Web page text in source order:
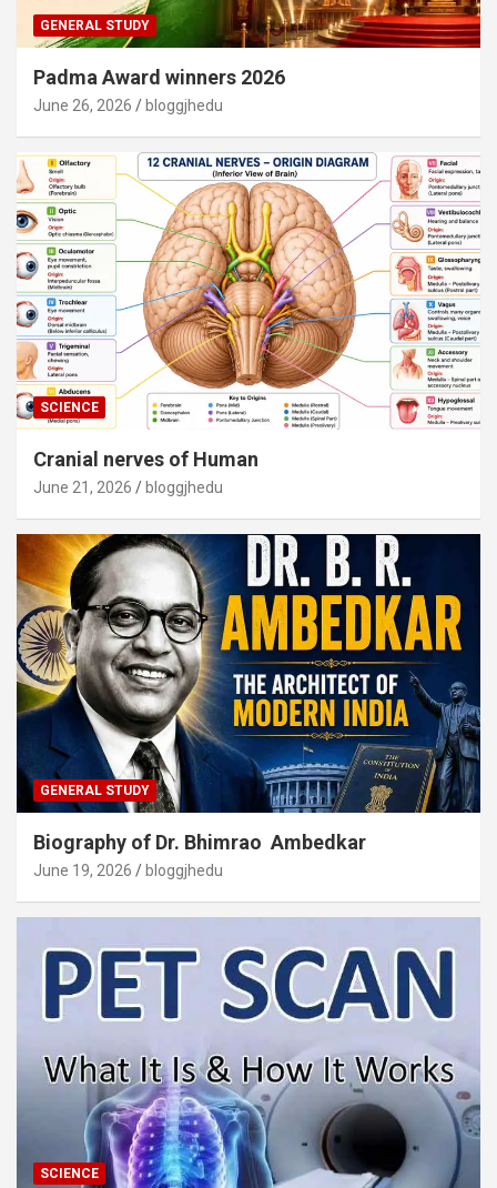
GENERAL STUDY
Padma Award winners 2026
June 26, 2026 bloggjhedu
SCIENCE
Cranial nerves of Human
June 21, 2026 bloggjhedu
GENERAL STUDY
Biography of Dr. Bhimrao Ambedkar
June 19, 2026 bloggjhedu
SCIENCE